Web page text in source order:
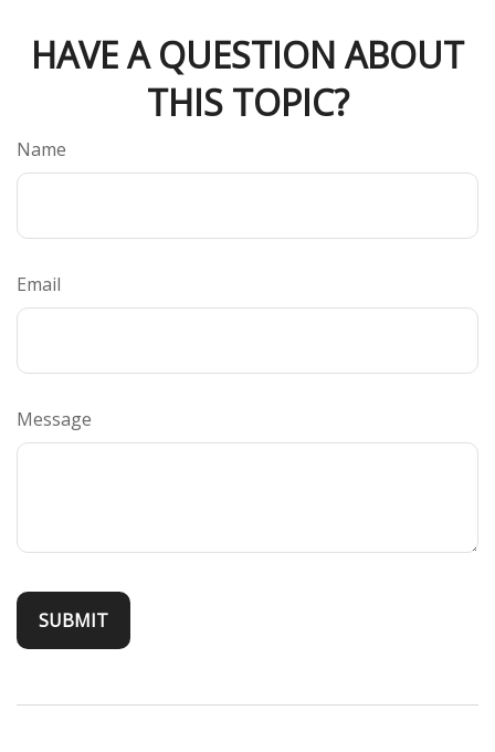
HAVE A QUESTION ABOUT
THIS TOPIC?
Name
Email
Message